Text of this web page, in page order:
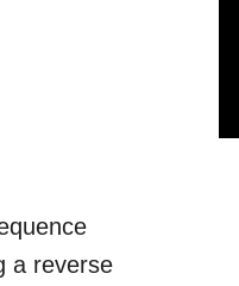
a reverse